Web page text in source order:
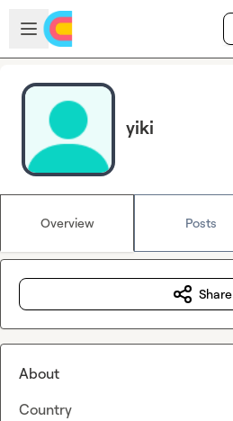
Skip to main content
Open sidebar
yiki
Overview Posts
Share
About
Country